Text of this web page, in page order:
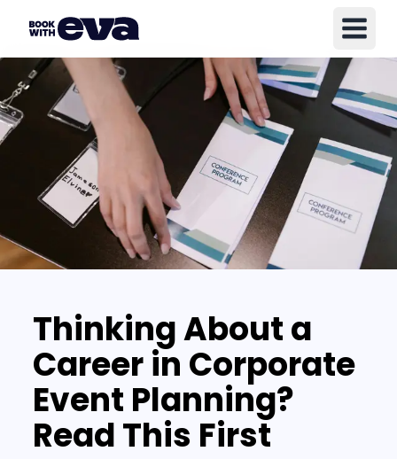
Thinking About a
Career in Corporate
Event Planning?
Read This First